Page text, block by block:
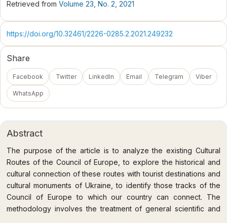
Abstract
The purpose of the article is to analyze the existing Cultural
Routes of the Council of Europe, to explore the historical and
cultural connection of these routes with tourist destinations and
cultural monuments of Ukraine, to identify those tracks of the
Council of Europe to which our country can connect. The
methodology involves the treatment of general scientific and
Retrieved from Volume 23, No. 2, 2021
https://doi.org/10.32461/2226-0285.2.2021.249232
Share
Facebook Twitter LinkedIn Email Telegram Viber
WhatsApp